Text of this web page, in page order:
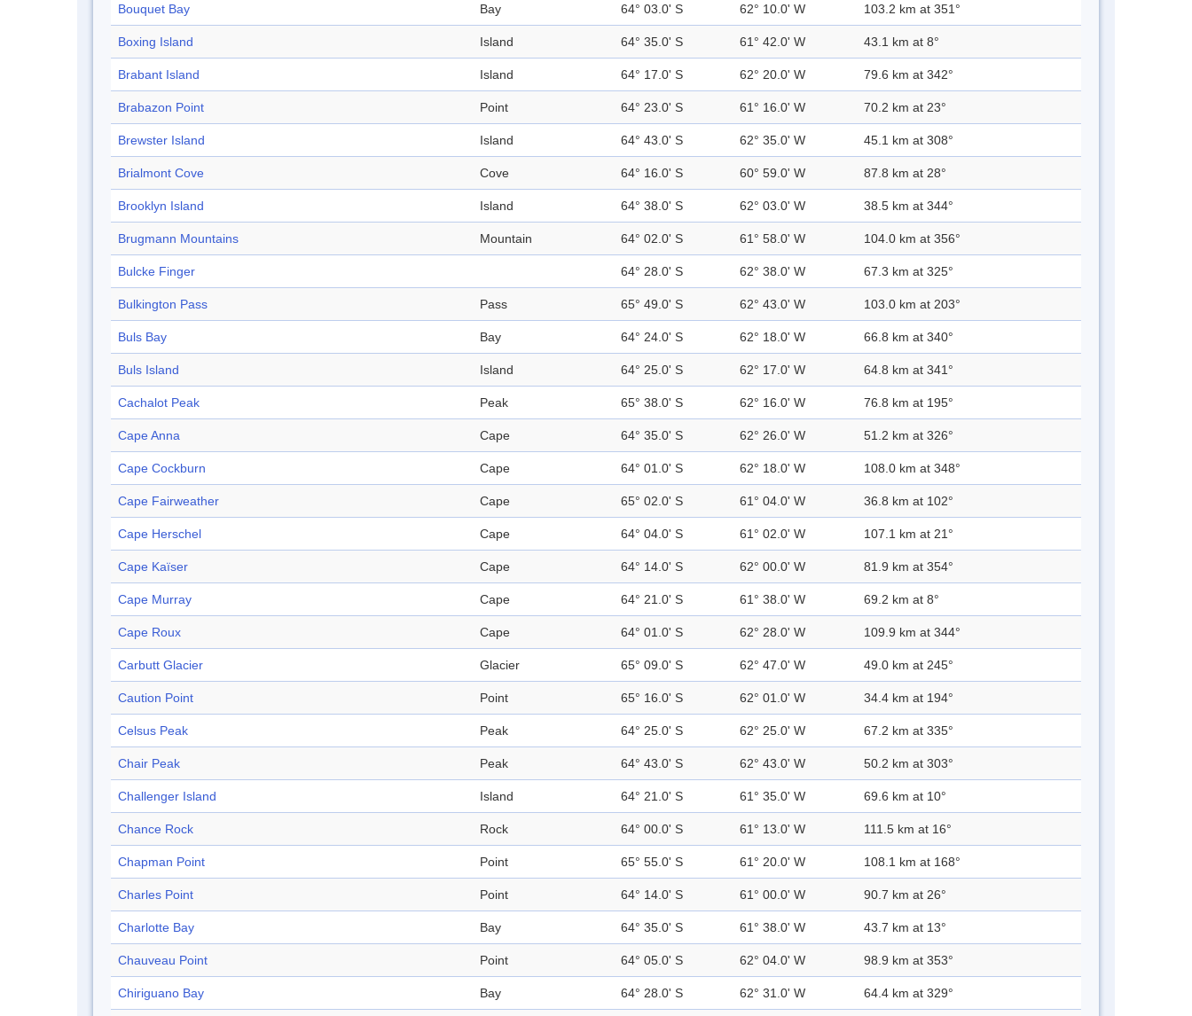
Bouquet Bay Bay 64° 03.0' S 62° 10.0' W 103.2 km at 351°
Boxing Island Island 64° 35.0' S 61° 42.0' W 43.1 km at 8°
Brabant Island Island 64° 17.0' S 62° 20.0' W 79.6 km at 342°
Brabazon Point Point 64° 23.0' S 61° 16.0' W 70.2 km at 23°
Brewster Island Island 64° 43.0' S 62° 35.0' W 45.1 km at 308°
Brialmont Cove Cove 64° 16.0' S 60° 59.0' W 87.8 km at 28°
Brooklyn Island Island 64° 38.0' S 62° 03.0' W 38.5 km at 344°
Brugmann Mountains Mountain 64° 02.0' S 61° 58.0' W 104.0 km at 356°
Bulcke Finger 64° 28.0' S 62° 38.0' W 67.3 km at 325°
Bulkington Pass Pass 65° 49.0' S 62° 43.0' W 103.0 km at 203°
Buls Bay Bay 64° 24.0' S 62° 18.0' W 66.8 km at 340°
Buls Island Island 64° 25.0' S 62° 17.0' W 64.8 km at 341°
Cachalot Peak Peak 65° 38.0' S 62° 16.0' W 76.8 km at 195°
Cape Anna Cape 64° 35.0' S 62° 26.0' W 51.2 km at 326°
Cape Cockburn Cape 64° 01.0' S 62° 18.0' W 108.0 km at 348°
Cape Fairweather Cape 65° 02.0' S 61° 04.0' W 36.8 km at 102°
Cape Herschel Cape 64° 04.0' S 61° 02.0' W 107.1 km at 21°
Cape Kaïser Cape 64° 14.0' S 62° 00.0' W 81.9 km at 354°
Cape Murray Cape 64° 21.0' S 61° 38.0' W 69.2 km at 8°
Cape Roux Cape 64° 01.0' S 62° 28.0' W 109.9 km at 344°
Carbutt Glacier Glacier 65° 09.0' S 62° 47.0' W 49.0 km at 245°
Caution Point Point 65° 16.0' S 62° 01.0' W 34.4 km at 194°
Celsus Peak Peak 64° 25.0' S 62° 25.0' W 67.2 km at 335°
Chair Peak Peak 64° 43.0' S 62° 43.0' W 50.2 km at 303°
Challenger Island Island 64° 21.0' S 61° 35.0' W 69.6 km at 10°
Chance Rock Rock 64° 00.0' S 61° 13.0' W 111.5 km at 16°
Chapman Point Point 65° 55.0' S 61° 20.0' W 108.1 km at 168°
Charles Point Point 64° 14.0' S 61° 00.0' W 90.7 km at 26°
Charlotte Bay Bay 64° 35.0' S 61° 38.0' W 43.7 km at 13°
Chauveau Point Point 64° 05.0' S 62° 04.0' W 98.9 km at 353°
Chiriguano Bay Bay 64° 28.0' S 62° 31.0' W 64.4 km at 329°